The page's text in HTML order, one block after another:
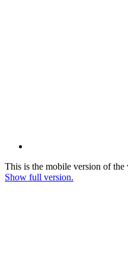
This is the mobile version of the
Show full version.